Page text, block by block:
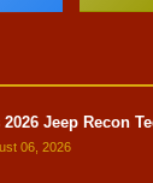
2026 Jeep Recon
06, 2026